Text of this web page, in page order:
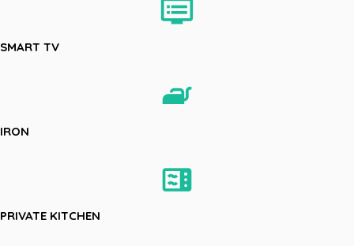
dvr
SMART TV
iron
IRON
microwave
PRIVATE KITCHEN